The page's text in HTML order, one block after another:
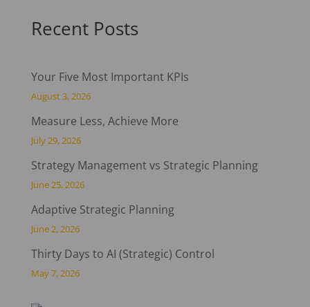
Recent Posts
Your Five Most Important KPIs
August 3, 2026
Measure Less, Achieve More
July 29, 2026
Strategy Management vs Strategic Planning
June 25, 2026
Adaptive Strategic Planning
June 2, 2026
Thirty Days to AI (Strategic) Control
May 7, 2026